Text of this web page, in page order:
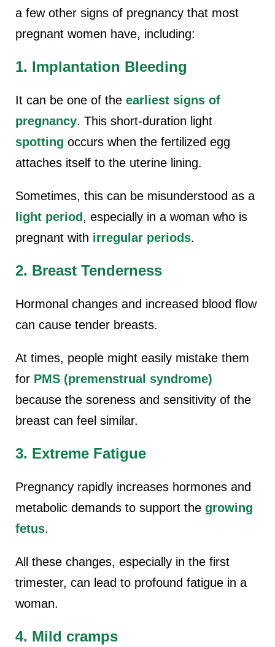
a few other signs of pregnancy that most
pregnant women have, including:
1. Implantation Bleeding
It can be one of the earliest signs of
pregnancy. This short-duration light
spotting occurs when the fertilized egg
attaches itself to the uterine lining.
Sometimes, this can be misunderstood as a
light period, especially in a woman who is
pregnant with irregular periods.
2. Breast Tenderness
Hormonal changes and increased blood flow
can cause tender breasts.
At times, people might easily mistake them
for PMS (premenstrual syndrome)
because the soreness and sensitivity of the
breast can feel similar.
3. Extreme Fatigue
Pregnancy rapidly increases hormones and
metabolic demands to support the growing
fetus.
All these changes, especially in the first
trimester, can lead to profound fatigue in a
woman.
4. Mild cramps